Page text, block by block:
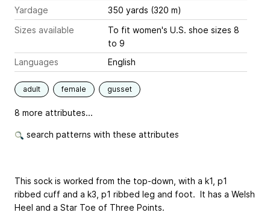
Yardage
350 yards (320 m)
Sizes available
To fit women's U.S. shoe sizes 8
to 9
Languages
English
adult female gusset
8 more attributes...
search patterns with these attributes
This sock is worked from the top-down, with a k1, p1
ribbed cuff and a k3, p1 ribbed leg and foot. It has a Welsh
Heel and a Star Toe of Three Points.